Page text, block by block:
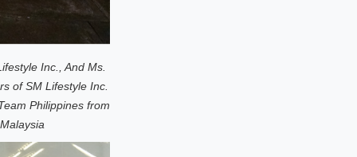
Inc., And Ms.
of SM Lifestyle Inc.
Philippines from